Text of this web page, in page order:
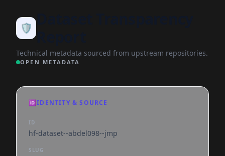
🛡️
Technical metadata sourced from upstream repositories.
OPEN METADATA
🆔IDENTITY & SOURCE
ID
hf-dataset--abdel098--jmp
SLUG